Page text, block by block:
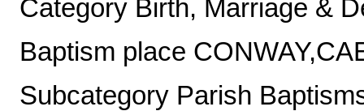
Category Birth, Marriage &
Baptism place
Subcategory Parish